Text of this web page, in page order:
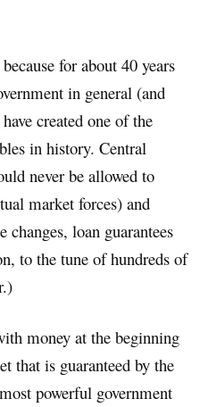
for about 40 years
in general (and
created one of the
in history. Central
never be allowed to
market forces) and
changes, loan guarantees
to the tune of hundreds of
money at the beginning
that is guaranteed by the
powerful government